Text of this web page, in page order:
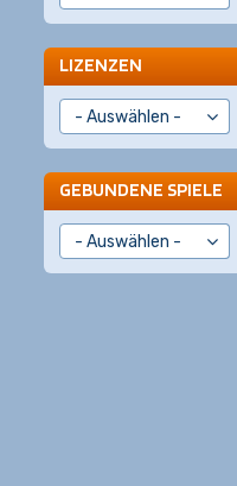
LIZENZEN
GEBUNDENE SPIELE